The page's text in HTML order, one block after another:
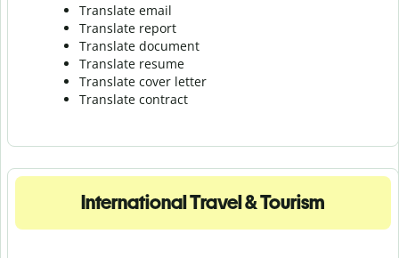
Translate email
Translate report
Translate document
Translate resume
Translate cover letter
Translate contract
International Travel & Tourism